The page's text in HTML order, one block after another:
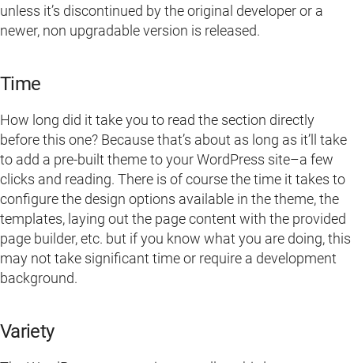
unless it’s discontinued by the original developer or a
newer, non upgradable version is released.
Time
How long did it take you to read the section directly
before this one? Because that’s about as long as it’ll take
to add a pre-built theme to your WordPress site–a few
clicks and reading. There is of course the time it takes to
configure the design options available in the theme, the
templates, laying out the page content with the provided
page builder, etc. but if you know what you are doing, this
may not take significant time or require a development
background.
Variety